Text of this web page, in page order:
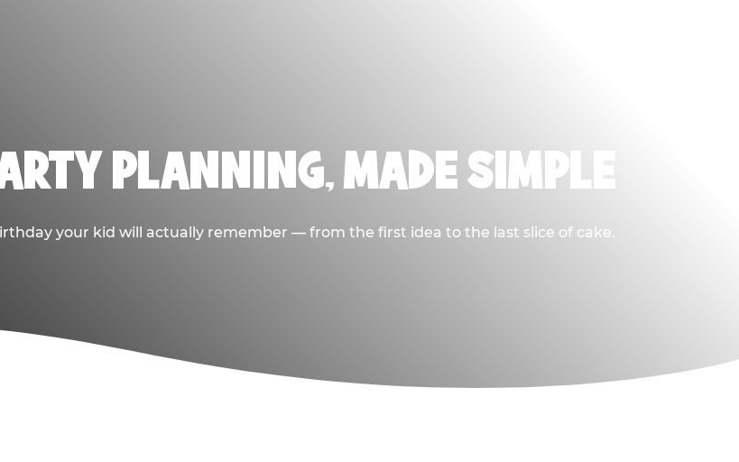
PLANNING, MADE SIMPLE
your kid will actually remember — from the first idea to the last slice of cake.